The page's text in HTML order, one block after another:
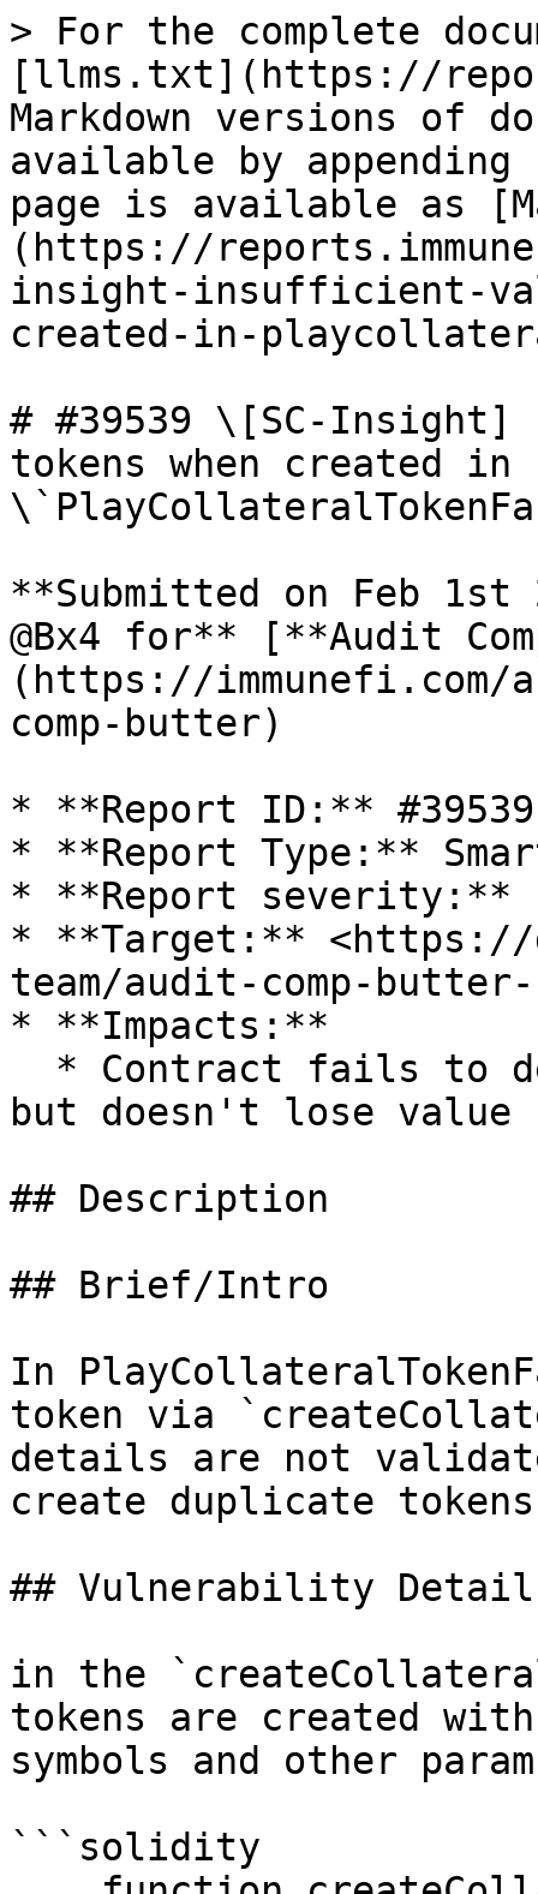
> For the complete
[llms.txt](https://
Markdown versions of
available by
page is available as
(https://
insight-insufficient-
created-in-
# #39539 \[SC-
tokens when created in
**Submitted on Feb 1st
@Bx4 for** [**Audit
(https://
comp-butter)
* **Report ID:** #39539
* **Report Type:**
* **Report severity:**
* **Target:** <https://
team/audit-comp-butter-
* **Impacts:**
but doesn't lose value
## Description
## Brief/Intro
In
token via
details are not
create duplicate
## Vulnerability
in the
tokens are created
symbols and other
```solidity